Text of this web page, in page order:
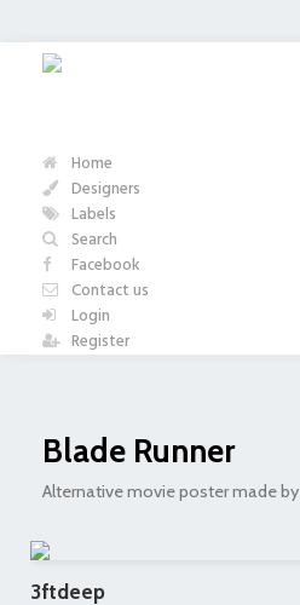
Home
Designers
Labels
Search
Facebook
Contact us
Login
Register
Blade Runner
Alternative movie poster made by
3ftdeep